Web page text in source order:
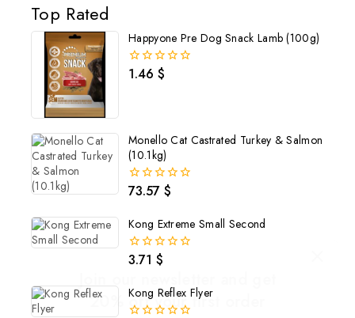
Top Rated
Happyone Pre Dog Snack Lamb (100g)
01.46 $
Monello Cat Castrated Turkey & Salmon
(10.1kg)
0
5
73.57 $
Kong Extreme Small Second
0
5
3.71 $
Kong Reflex Flyer
Join our newsletter and get
20% off your first order